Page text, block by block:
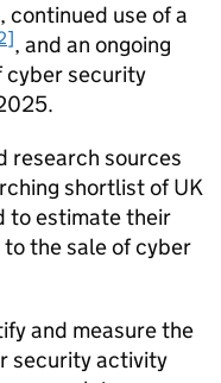
use of a
, and an ongoing
cyber security
research sources
shortlist of UK
to estimate their
the sale of cyber
and measure the
security activity